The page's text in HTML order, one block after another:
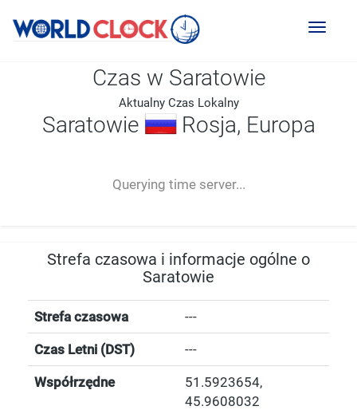
Toggle
Czas w Saratowie
Aktualny Czas Lokalny
Saratowie Rosja, Europa
Querying time server...
-- ---- ----
Strefa czasowa i informacje ogólne o
Saratowie
Strefa czasowa ---
Czas Letni (DST) ---
Współrzędne 51.5923654,
45.9608032